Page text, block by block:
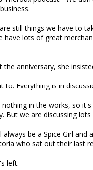
still things we have to
have lots of great
the anniversary, she
to. Everything is in
nothing in the works, so
But we are discussing
always be a Spice Girl
who sat out their last
left.